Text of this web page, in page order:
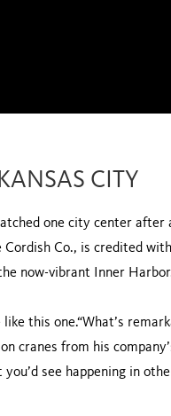
CITY
one city center after
Co., is credited
now-vibrant Inner
this one.“What’s
cranes from his
see happening in